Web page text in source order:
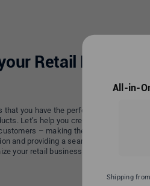
Retail Business
that you have the perfect customized
Let’s help you create a unique and
– making them come back for
and providing a seamless online
your retail business and take it to the
All-in-
Shipping